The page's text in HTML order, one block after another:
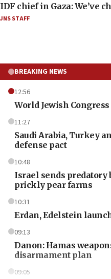
IDF chief in Gaza: We’ve
JNS STAFF
BREAKING NEWS
12:56
World Jewish
11:27
Saudi Arabia, Turkey
defense pact
10:48
Israel sends predatory
prickly pear farms
10:31
Erdan, Edelstein
09:13
Danon: Hamas
disarmament plan
09:05